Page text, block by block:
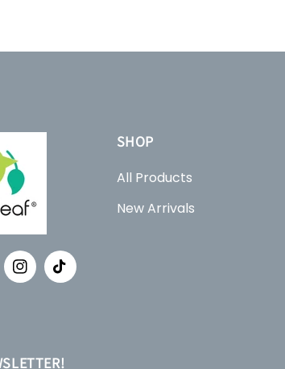
Instagram
TikTok
SHOP
All Products
New Arrivals